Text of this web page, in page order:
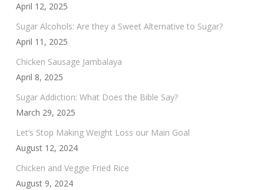
April 12, 2025
Sugar Alcohols: Are they a Sweet Alternative to Sugar?
April 11, 2025
Chicken Sausage Jambalaya
April 8, 2025
Sugar Addiction: What Does the Bible Say?
March 29, 2025
Let’s Stop Making Weight Loss our Main Goal
August 12, 2024
Chicken and Veggie Fried Rice
August 9, 2024